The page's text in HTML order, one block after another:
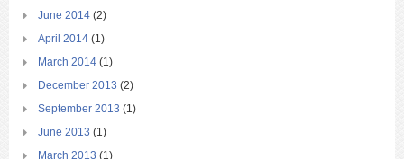
June 2014 (2)
April 2014 (1)
March 2014 (1)
December 2013 (2)
September 2013 (1)
June 2013 (1)
March 2013 (1)